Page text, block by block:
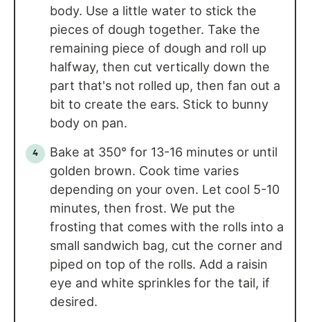
body. Use a little water to stick the
pieces of dough together. Take the
remaining piece of dough and roll up
halfway, then cut vertically down the
part that's not rolled up, then fan out a
bit to create the ears. Stick to bunny
body on pan.
Bake at 350° for 13-16 minutes or until
golden brown. Cook time varies
depending on your oven. Let cool 5-10
minutes, then frost. We put the
frosting that comes with the rolls into a
small sandwich bag, cut the corner and
piped on top of the rolls. Add a raisin
eye and white sprinkles for the tail, if
desired.